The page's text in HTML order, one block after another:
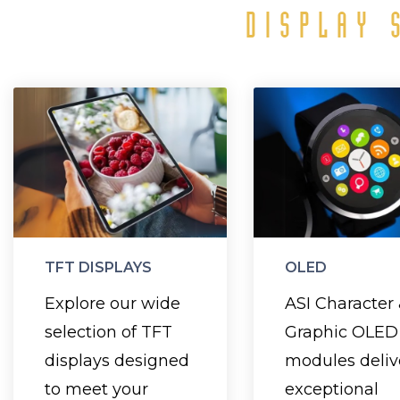
DISPLAY
TFT DISPLAYS
Explore our wide
selection of TFT
displays designed
to meet your
TFT Displays
Choose from a
range of sizes,
from 1.3" to 12.1",
and enhance your
design with
vibrant color
graphics and
sharp text for
OLED
ASI Character
Graphic OLED
modules
exceptional
Designed
a
thinner,
and
significantly
power than